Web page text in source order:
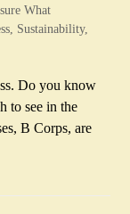
What
, Sustainability,
Do you know
to see in the
B Corps, are